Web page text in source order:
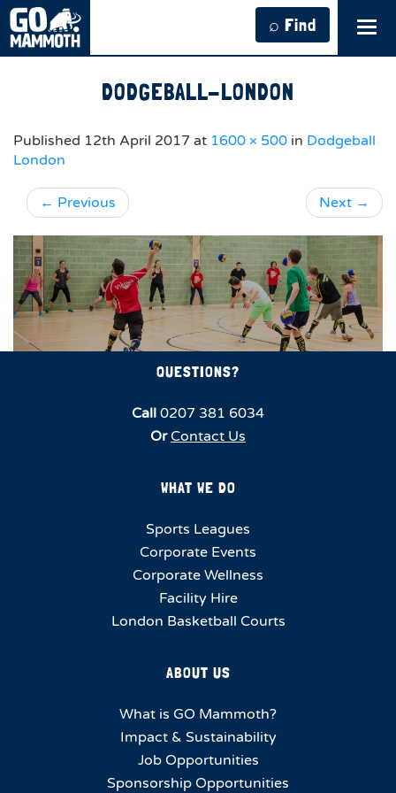
⌕ Find
DODGEBALL-LONDON
Published 12th April 2017 at 1600 × 500 in Dodgeball
London
← Previous Next →
QUESTIONS?
Call 0207 381 6034
Or Contact Us
WHAT WE DO
Sports Leagues
Corporate Events
Corporate Wellness
Facility Hire
London Basketball Courts
ABOUT US
What is GO Mammoth?
Impact & Sustainability
Job Opportunities
Sponsorship Opportunities